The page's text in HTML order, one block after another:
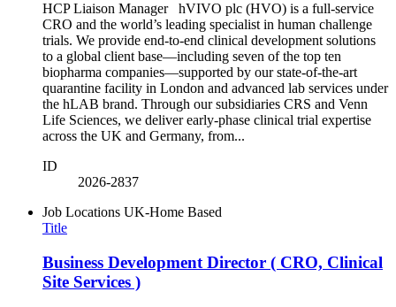
HCP Liaison Manager hVIVO plc (HVO) is a full-service
CRO and the world’s leading specialist in human challenge
trials. We provide end-to-end clinical development solutions
to a global client base—including seven of the top ten
biopharma companies—supported by our state-of-the-art
quarantine facility in London and advanced lab services under
the hLAB brand. Through our subsidiaries CRS and Venn
Life Sciences, we deliver early-phase clinical trial expertise
across the UK and Germany, from...
ID
2026-2837
Job Locations UK-Home Based
Title
Business Development Director ( CRO, Clinical
Site Services )